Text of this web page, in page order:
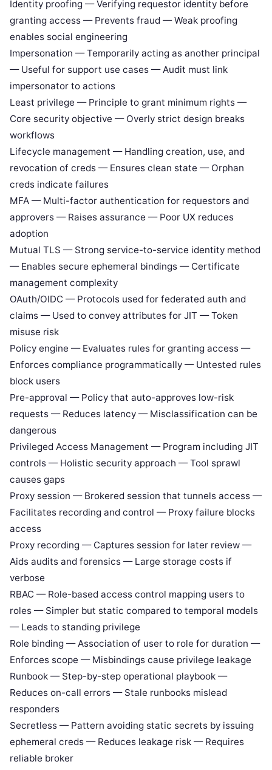
Identity proofing — Verifying requestor identity before
granting access — Prevents fraud — Weak proofing
enables social engineering
Impersonation — Temporarily acting as another principal
— Useful for support use cases — Audit must link
impersonator to actions
Least privilege — Principle to grant minimum rights —
Core security objective — Overly strict design breaks
workflows
Lifecycle management — Handling creation, use, and
revocation of creds — Ensures clean state — Orphan
creds indicate failures
MFA — Multi-factor authentication for requestors and
approvers — Raises assurance — Poor UX reduces
adoption
Mutual TLS — Strong service-to-service identity method
— Enables secure ephemeral bindings — Certificate
management complexity
OAuth/OIDC — Protocols used for federated auth and
claims — Used to convey attributes for JIT — Token
misuse risk
Policy engine — Evaluates rules for granting access —
Enforces compliance programmatically — Untested rules
block users
Pre-approval — Policy that auto-approves low-risk
requests — Reduces latency — Misclassification can be
dangerous
Privileged Access Management — Program including JIT
controls — Holistic security approach — Tool sprawl
causes gaps
Proxy session — Brokered session that tunnels access —
Facilitates recording and control — Proxy failure blocks
access
Proxy recording — Captures session for later review —
Aids audits and forensics — Large storage costs if
verbose
RBAC — Role-based access control mapping users to
roles — Simpler but static compared to temporal models
— Leads to standing privilege
Role binding — Association of user to role for duration —
Enforces scope — Misbindings cause privilege leakage
Runbook — Step-by-step operational playbook —
Reduces on-call errors — Stale runbooks mislead
responders
Secretless — Pattern avoiding static secrets by issuing
ephemeral creds — Reduces leakage risk — Requires
reliable broker